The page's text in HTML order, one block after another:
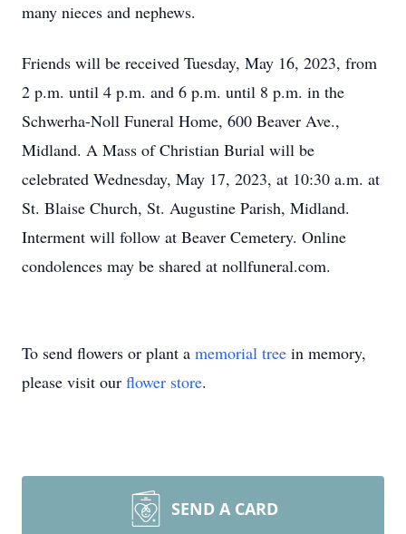
many nieces and nephews.
Friends will be received Tuesday, May 16, 2023, from
2 p.m. until 4 p.m. and 6 p.m. until 8 p.m. in the
Schwerha-Noll Funeral Home, 600 Beaver Ave.,
Midland. A Mass of Christian Burial will be
celebrated Wednesday, May 17, 2023, at 10:30 a.m. at
St. Blaise Church, St. Augustine Parish, Midland.
Interment will follow at Beaver Cemetery. Online
condolences may be shared at nollfuneral.com.
To send flowers or plant a memorial tree in memory,
please visit our flower store.
SEND A CARD